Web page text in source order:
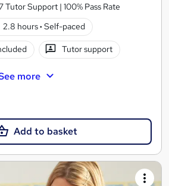
Support | 100% Pass Rate
2.8 hours· Self-paced
Tutor support
more
Add to basket